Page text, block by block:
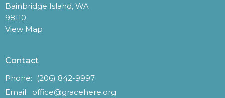
Bainbridge Island, WA
98110
View Map
Contact
Phone:
(206) 842-9997
Email: office@gracehere.org